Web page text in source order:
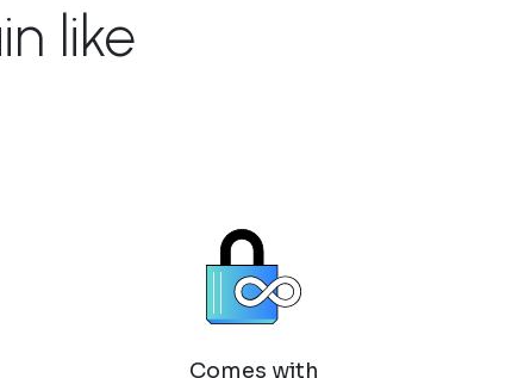
like
Comes with